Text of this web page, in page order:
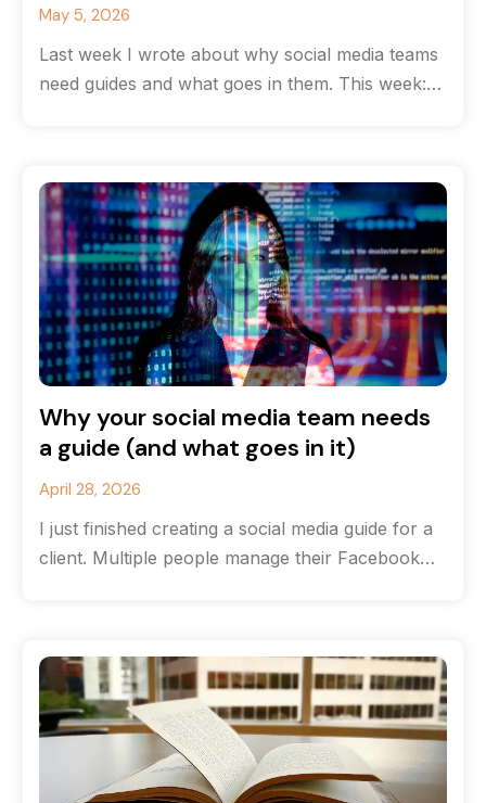
May 5, 2026
Last week I wrote about why social media teams
need guides and what goes in them. This week:
Why your social media team needs
a guide (and what goes in it)
April 28, 2026
I just finished creating a social media guide for a
client. Multiple people manage their Facebook